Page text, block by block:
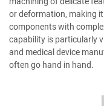
or deformation, making
components with
capability is particularly
and medical device
often go hand in hand.